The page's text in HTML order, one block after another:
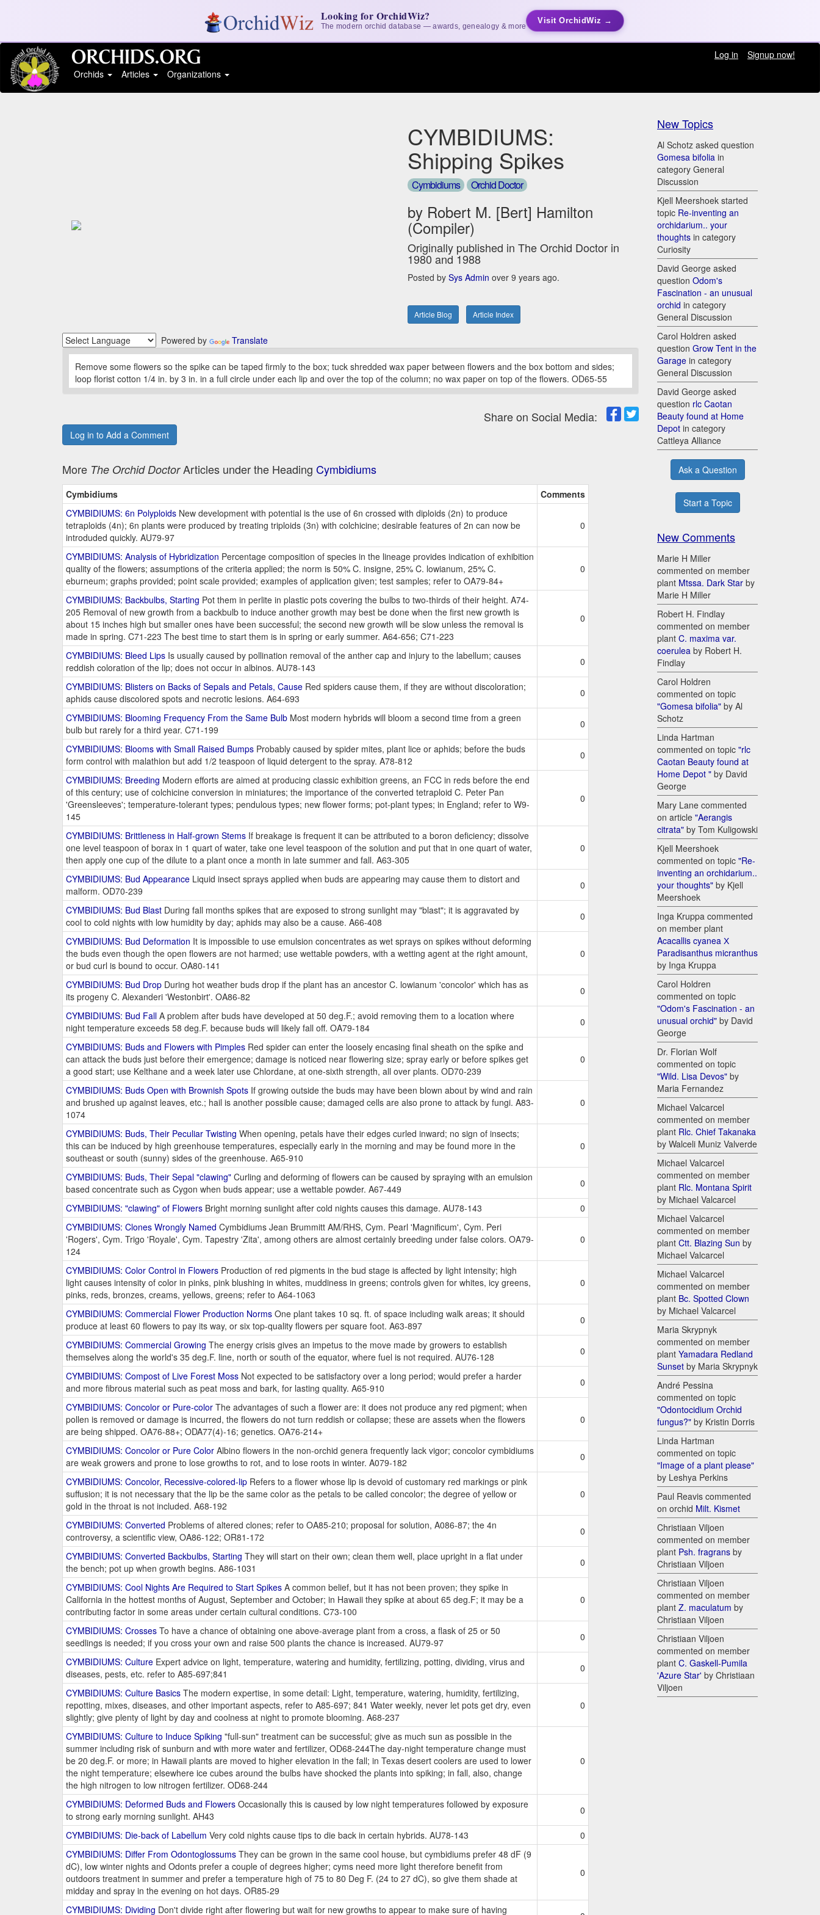
Looking for OrchidWiz?
The modern orchid database — awards, genealogy & more
Visit OrchidWiz →
Log in
Signup now!
Orchids
Articles Organizations
CYMBIDIUMS:
Shipping Spikes
Cymbidiums Orchid Doctor
by Robert M. [Bert] Hamilton
(Compiler)
Originally published in The Orchid Doctor in
1980 and 1988
Posted bySys Admin over 9 years ago.
Article Blog Article Index
Powered by Translate
Remove some flowers so the spike can be taped firmly to the box; tuck shredded wax paper between flowers and the box bottom and sides;
loop florist cotton 1/4 in. by 3 in. in a full circle under each lip and over the top of the column; no wax paper on top of the flowers. OD65-55
Share on Social Media:
Log in to Add a Comment
More The Orchid DoctorArticles under the Heading Cymbidiums
Cymbidiums
Comments
CYMBIDIUMS: 6n Polyploids New development with potential is the use of 6n crossed with diploids (2n) to produce
tetraploids (4n); 6n plants were produced by treating triploids (3n) with colchicine; desirable features of 2n can now be
introduded quickly. AU79-97
0
CYMBIDIUMS: Analysis of Hybridization Percentage composition of species in the lineage provides indication of exhibition
quality of the flowers; assumptions of the criteria applied; the norm is 50% C. insigne, 25% C. lowianum, 25% C.
eburneum; graphs provided; point scale provided; examples of application given; test samples; refer to OA79-84+
0
CYMBIDIUMS: Backbulbs, Starting Pot them in perlite in plastic pots covering the bulbs to two-thirds of their height. A74-
205 Removal of new growth from a backbulb to induce another growth may best be done when the first new growth is
about 15 inches high but smaller ones have been successful; the second new growth will be slow unless the removal is
made in spring. C71-223 The best time to start them is in spring or early summer. A64-656; C71-223
0
CYMBIDIUMS: Bleed Lips Is usually caused by pollination removal of the anther cap and injury to the labellum; causes
reddish coloration of the lip; does not occur in albinos. AU78-143
0
CYMBIDIUMS: Blisters on Backs of Sepals and Petals, Cause Red spiders cause them, if they are without discoloration;
aphids cause discolored spots and necrotic lesions. A64-693
0
CYMBIDIUMS: Blooming Frequency From the Same Bulb Most modern hybrids will bloom a second time from a green
bulb but rarely for a third year. C71-199
0
CYMBIDIUMS: Blooms with Small Raised Bumps Probably caused by spider mites, plant lice or aphids; before the buds
form control with malathion but add 1/2 teaspoon of liquid detergent to the spray. A78-812
0
CYMBIDIUMS: Breeding Modern efforts are aimed at producing classic exhibition greens, an FCC in reds before the end
of this century; use of colchicine conversion in miniatures; the importance of the converted tetraploid C. Peter Pan
'Greensleeves'; temperature-tolerant types; pendulous types; new flower forms; pot-plant types; in England; refer to W9-
145
0
CYMBIDIUMS: Brittleness in Half-grown Stems If breakage is frequent it can be attributed to a boron deficiency; dissolve
one level teaspoon of borax in 1 quart of water, take one level teaspoon of the solution and put that in one quart of water,
then apply one cup of the dilute to a plant once a month in late summer and fall. A63-305
0
CYMBIDIUMS: Bud Appearance Liquid insect sprays applied when buds are appearing may cause them to distort and
malform. OD70-239
0
CYMBIDIUMS: Bud Blast During fall months spikes that are exposed to strong sunlight may "blast"; it is aggravated by
cool to cold nights with low humidity by day; aphids may also be a cause. A66-408
0
CYMBIDIUMS: Bud Deformation It is impossible to use emulsion concentrates as wet sprays on spikes without deforming
the buds even though the open flowers are not harmed; use wettable powders, with a wetting agent at the right amount,
or bud curl is bound to occur. OA80-141
0
CYMBIDIUMS: Bud Drop During hot weather buds drop if the plant has an ancestor C. lowianum 'concolor' which has as
its progeny C. Alexanderi 'Westonbirt'. OA86-82
0
CYMBIDIUMS: Bud Fall A problem after buds have developed at 50 deg.F.; avoid removing them to a location where
night temperature exceeds 58 deg.F. because buds will likely fall off. OA79-184
0
CYMBIDIUMS: Buds and Flowers with Pimples Red spider can enter the loosely encasing final sheath on the spike and
can attack the buds just before their emergence; damage is noticed near flowering size; spray early or before spikes get
a good start; use Kelthane and a week later use Chlordane, at one-sixth strength, all over plants. OD70-239
0
CYMBIDIUMS: Buds Open with Brownish Spots If growing outside the buds may have been blown about by wind and rain
and brushed up against leaves, etc.; hail is another possible cause; damaged cells are also prone to attack by fungi. A83-
1074
0
CYMBIDIUMS: Buds, Their Peculiar Twisting When opening, petals have their edges curled inward; no sign of insects;
this can be induced by high greenhouse temperatures, especially early in the morning and may be found more in the
southeast or south (sunny) sides of the greenhouse. A65-910
0
CYMBIDIUMS: Buds, Their Sepal "clawing" Curling and deforming of flowers can be caused by spraying with an emulsion
based concentrate such as Cygon when buds appear; use a wettable powder. A67-449
0
CYMBIDIUMS: "clawing" of Flowers Bright morning sunlight after cold nights causes this damage. AU78-143
0
CYMBIDIUMS: Clones Wrongly Named Cymbidiums Jean Brummitt AM/RHS, Cym. Pearl 'Magnificum', Cym. Peri
'Rogers', Cym. Trigo 'Royale', Cym. Tapestry 'Zita', among others are almost certainly breeding under false colors. OA79-
124
0
CYMBIDIUMS: Color Control in Flowers Production of red pigments in the bud stage is affected by light intensity; high
light causes intensity of color in pinks, pink blushing in whites, muddiness in greens; controls given for whites, icy greens,
pinks, reds, bronzes, creams, yellows, greens; refer to A64-1063
0
CYMBIDIUMS: Commercial Flower Production Norms One plant takes 10 sq. ft. of space including walk areas; it should
produce at least 60 flowers to pay its way, or six top-quality flowers per square foot. A63-897
0
CYMBIDIUMS: Commercial Growing The energy crisis gives an impetus to the move made by growers to establish
themselves along the world's 35 deg.F. line, north or south of the equator, where fuel is not required. AU76-128
0
CYMBIDIUMS: Compost of Live Forest Moss Not expected to be satisfactory over a long period; would prefer a harder
and more fibrous material such as peat moss and bark, for lasting quality. A65-910
0
CYMBIDIUMS: Concolor or Pure-color The advantages of such a flower are: it does not produce any red pigment; when
pollen is removed or damage is incurred, the flowers do not turn reddish or collapse; these are assets when the flowers
are being shipped. OA76-88+; ODA77(4)-16; genetics. OA76-214+
0
CYMBIDIUMS: Concolor or Pure Color Albino flowers in the non-orchid genera frequently lack vigor; concolor cymbidiums
are weak growers and prone to lose growths to rot, and to lose roots in winter. A079-182
0
CYMBIDIUMS: Concolor, Recessive-colored-lip Refers to a flower whose lip is devoid of customary red markings or pink
suffusion; it is not necessary that the lip be the same color as the petals to be called concolor; the degree of yellow or
gold in the throat is not included. A68-192
0
CYMBIDIUMS: Converted Problems of altered clones; refer to OA85-210; proposal for solution, A086-87; the 4n
controversy, a scientific view, OA86-122; OR81-172
0
CYMBIDIUMS: Converted Backbulbs, Starting They will start on their own; clean them well, place upright in a flat under
the bench; pot up when growth begins. A86-1031
0
CYMBIDIUMS: Cool Nights Are Required to Start Spikes A common belief, but it has not been proven; they spike in
California in the hottest months of August, September and October; in Hawaii they spike at about 65 deg.F; it may be a
contributing factor in some areas under certain cultural conditions. C73-100
0
CYMBIDIUMS: Crosses To have a chance of obtaining one above-average plant from a cross, a flask of 25 or 50
seedlings is needed; if you cross your own and raise 500 plants the chance is increased. AU79-97
0
CYMBIDIUMS: Culture Expert advice on light, temperature, watering and humidity, fertilizing, potting, dividing, virus and
diseases, pests, etc. refer to A85-697;841
0
CYMBIDIUMS: Culture Basics The modern expertise, in some detail: Light, temperature, watering, humidity, fertilizing,
repotting, mixes, diseases, and other important aspects, refer to A85-697; 841 Water weekly, never let pots get dry, even
slightly; give plenty of light by day and coolness at night to promote blooming. A68-237
0
CYMBIDIUMS: Culture to Induce Spiking "full-sun" treatment can be successful; give as much sun as possible in the
summer including risk of sunburn and with more water and fertilizer, OD68-244The day-night temperature change must
be 20 deg.F. or more; in Hawaii plants are moved to higher elevation in the fall; in Texas desert coolers are used to lower
the night temperature; elsewhere ice cubes around the bulbs have shocked the plants into spiking; in fall, also, change
the high nitrogen to low nitrogen fertilizer. OD68-244
0
CYMBIDIUMS: Deformed Buds and Flowers Occasionally this is caused by low night temperatures followed by exposure
to strong early morning sunlight. AH43
0
CYMBIDIUMS: Die-back of Labellum Very cold nights cause tips to die back in certain hybrids. AU78-143
0
CYMBIDIUMS: Differ From Odontoglossums They can be grown in the same cool house, but cymbidiums prefer 48 dF (9
dC), low winter nights and Odonts prefer a couple of degrees higher; cyms need more light therefore benefit from
outdoors treatment in summer and prefer a temperature high of 75 to 80 Deg F. (24 to 27 dC), so give them shade at
midday and spray in the evening on hot days. OR85-29
0
CYMBIDIUMS: Dividing Don't divide right after flowering but wait for new growths to appear to make sure of having
New Topics
Al Schotz asked question
Gomesa bifolia in
category General
Discussion
Kjell Meershoek started
topic Re-inventing an
orchidarium.. your
thoughts in category
Curiosity
David George asked
question Odom's
Fascination - an unusual
orchid in category
General Discussion
Carol Holdren asked
question Grow Tent in the
Garage in category
General Discussion
David George asked
question rlc Caotan
Beauty found at Home
Depot in category
Cattleya Alliance
Ask a Question
Start a Topic
New Comments
Marie H Miller
commented on member
plant Mtssa. Dark Star by
Marie H Miller
Robert H. Findlay
commented on member
plant C. maxima var.
coerulea by Robert H.
Findlay
Carol Holdren
commented on topic
"Gomesa bifolia" by Al
Schotz
Linda Hartman
commented on topic "rlc
Caotan Beauty found at
Home Depot " by David
George
Mary Lane commented
on article "Aerangis
citrata" by Tom Kuligowski
Kjell Meershoek
commented on topic "Re-
inventing an orchidarium..
your thoughts" by Kjell
Meershoek
Inga Kruppa commented
on member plant
Acacallis cyanea Х
Paradisanthus micranthus
by Inga Kruppa
Carol Holdren
commented on topic
"Odom's Fascination - an
unusual orchid" by David
George
Dr. Florian Wolf
commented on topic
"Wild. Lisa Devos" by
Maria Fernandez
Michael Valcarcel
commented on member
plant Rlc. Chief Takanaka
by Walceli Muniz Valverde
Michael Valcarcel
commented on member
plant Rlc. Montana Spirit
by Michael Valcarcel
Michael Valcarcel
commented on member
plant Ctt. Blazing Sun by
Michael Valcarcel
Michael Valcarcel
commented on member
plant Bc. Spotted Clown
by Michael Valcarcel
Maria Skrypnyk
commented on member
plant Yamadara Redland
Sunset by Maria Skrypnyk
André Pessina
commented on topic
"Odontocidium Orchid
fungus?" by Kristin Dorris
Linda Hartman
commented on topic
"Image of a plant please"
by Leshya Perkins
Paul Reavis commented
on orchid Milt. Kismet
Christiaan Viljoen
commented on member
plant Psh. fragrans by
Christiaan Viljoen
Christiaan Viljoen
commented on member
plant Z. maculatum by
Christiaan Viljoen
Christiaan Viljoen
commented on member
plant C. Gaskell-Pumila
'Azure Star' by Christiaan
Viljoen